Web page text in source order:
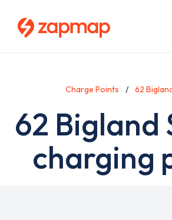
Charge Points 62
62 Bigland
charging